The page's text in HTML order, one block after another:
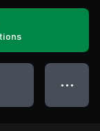
● ● ●